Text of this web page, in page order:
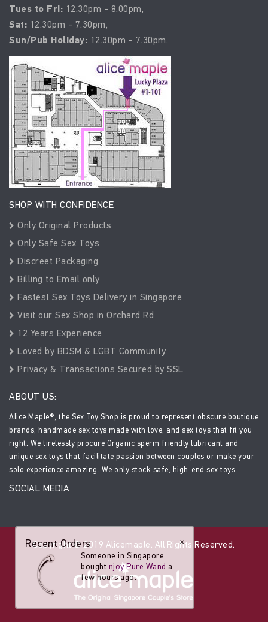
Tues to Fri: 12.30pm - 8.00pm,
Sat: 12.30pm - 7.30pm,
Sun/Pub Holiday: 12.30pm - 7.30pm.
SHOP WITH CONFIDENCE
Only Original Products
Only Safe Sex Toys
Discreet Packaging
Billing to Email only
Fastest Sex Toys Delivery in Singapore
Visit our Sex Shop in Orchard Rd
12 Years Experience
Loved by BDSM & LGBT Community
Privacy & Transactions Secured by SSL
ABOUT US:
Alice Maple®, the Sex Toy Shop is proud to represent obscure boutique
brands, handmade sex toys made with love, and sex toys that fit you
right. We tirelessly procure Organic sperm friendly lubricant and
unique sex toys that facilitate passion between couples or make your
solo experience amazing. We only stock safe, high-end sex toys.
SOCIAL MEDIA
Copyright © 2019 Alicemaple. All Rights Reserved.
×
Recent Orders
Someone in Singapore
bought njoy Pure Wand a
few hours ago.